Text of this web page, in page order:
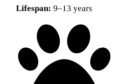
Lifespan: 9–13 years